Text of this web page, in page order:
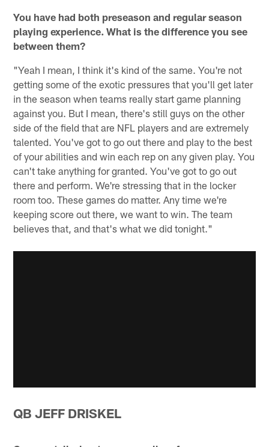
You have had both preseason and regular season
playing experience. What is the difference you see
between them?
"Yeah I mean, I think it's kind of the same. You're not
getting some of the exotic pressures that you'll get later
in the season when teams really start game planning
against you. But I mean, there's still guys on the other
side of the field that are NFL players and are extremely
talented. You've got to go out there and play to the best
of your abilities and win each rep on any given play. You
can't take anything for granted. You've got to go out
there and perform. We're stressing that in the locker
room too. These games do matter. Any time we're
keeping score out there, we want to win. The team
believes that, and that's what we did tonight."
QB JEFF DRISKEL